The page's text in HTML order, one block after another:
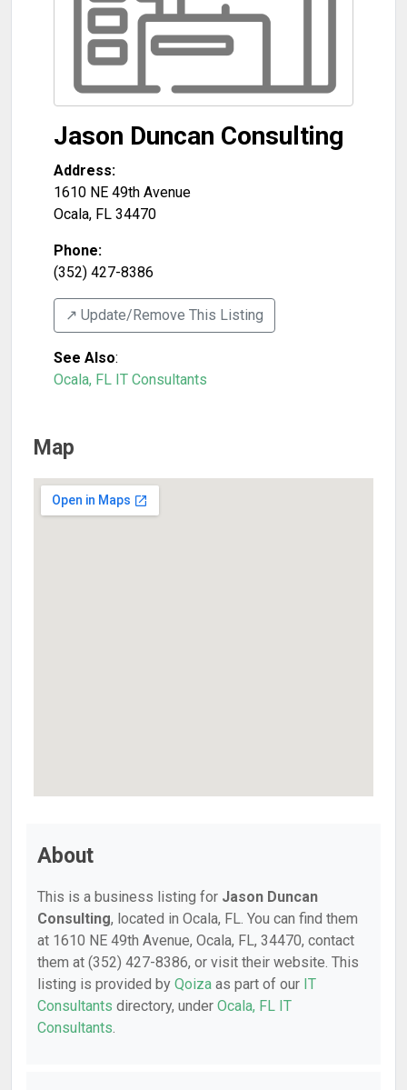
Jason Duncan Consulting
Address:
1610 NE 49th Avenue
Ocala, FL 34470
Phone:
(352) 427-8386
↗️ Update/Remove This Listing
See Also:
Ocala, FL IT Consultants
Map
About
This is a business listing for Jason Duncan
Consulting, located in Ocala, FL. You can find them
at 1610 NE 49th Avenue, Ocala, FL, 34470, contact
them at (352) 427-8386, or visit their website. This
listing is provided by Qoiza as part of our IT
Consultants directory, under Ocala, FL IT
Consultants.